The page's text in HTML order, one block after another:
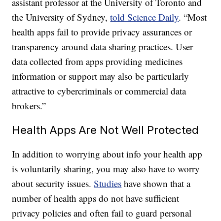
the University of Sydney,told Science Daily. “Most
health apps fail to provide privacy assurances or
transparency around data sharing practices. User
data collected from apps providing medicines
information or support may also be particularly
attractive to cybercriminals or commercial data
brokers.”
Health Apps Are Not Well Protected
In addition to worrying about info your health app
is voluntarily sharing, you may also have to worry
about security issues.Studies have shown that a
number of health apps do not have sufficient
privacy policies and often fail to guard personal